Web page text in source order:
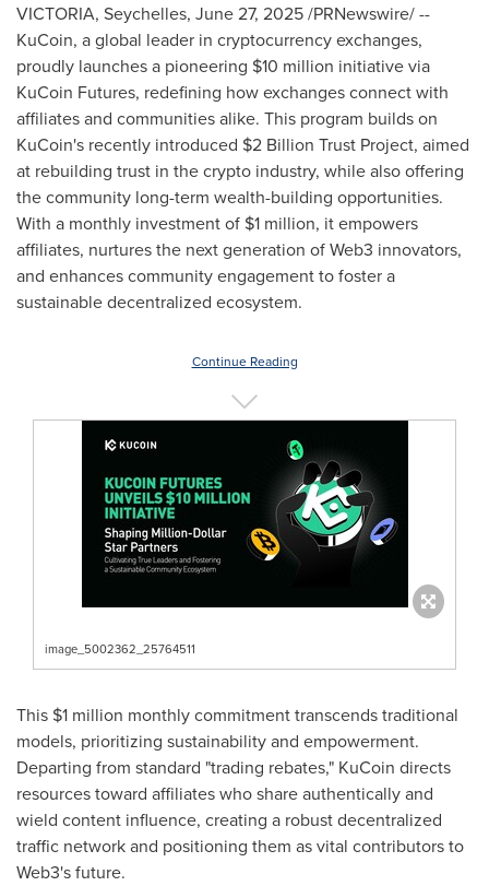
VICTORIA, Seychelles, June 27, 2025/PRNewswire/ --
KuCoin, a global leader in cryptocurrency exchanges,
proudly launches a pioneering $10 million initiative via
KuCoin Futures, redefining how exchanges connect with
affiliates and communities alike. This program builds on
KuCoin's recently introduced $2 Billion Trust Project, aimed
at rebuilding trust in the crypto industry, while also offering
the community long-term wealth-building opportunities.
With a monthly investment of $1 million, it empowers
affiliates, nurtures the next generation of Web3 innovators,
and enhances community engagement to foster a
sustainable decentralized ecosystem.
Continue Reading
image_5002362_25764511
This $1 million monthly commitment transcends traditional
models, prioritizing sustainability and empowerment.
Departing from standard "trading rebates," KuCoin directs
resources toward affiliates who share authentically and
wield content influence, creating a robust decentralized
traffic network and positioning them as vital contributors to
Web3's future.